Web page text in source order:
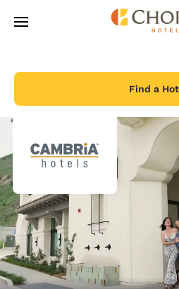
Skip To Main Content
Find a